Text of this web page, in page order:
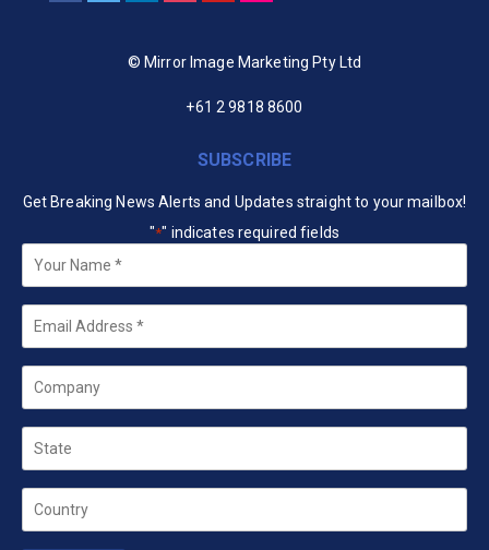
© Mirror Image Marketing Pty Ltd
+61 2 9818 8600
SUBSCRIBE
Get Breaking News Alerts and Updates straight to your mailbox!
"*" indicates required fields
Your
Name *
Email
Company
State
Country